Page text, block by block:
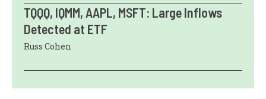
TQQQ, IQMM, AAPL, MSFT: Large Inflows
Detected at ETF
Russ Cohen